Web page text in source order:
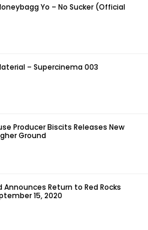
Yo – No Sucker (Official
– Supercinema 003
Producer Biscits Releases New
Ground
Announces Return to Red Rocks
15, 2020